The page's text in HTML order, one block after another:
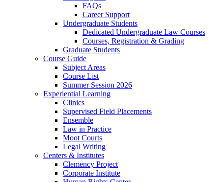
FAQs
Career Support
Undergraduate Students
Dedicated Undergraduate Law Courses
Courses, Registration & Grading
Graduate Students
Course Guide
Subject Areas
Course List
Summer Session 2026
Experiential Learning
Clinics
Supervised Field Placements
Ensemble
Law in Practice
Moot Courts
Legal Writing
Centers & Institutes
Clemency Project
Corporate Institute